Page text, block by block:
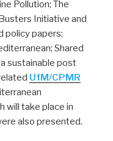
Pollution; The
Initiative and
policy papers;
Shared
sustainable post
UfM/CPMR
will take place in
also presented.